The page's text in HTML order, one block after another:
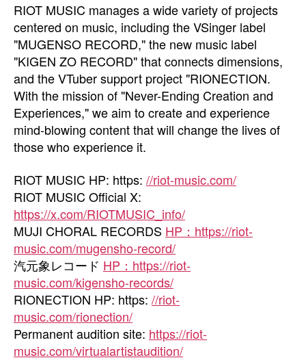
RIOT MUSIC manages a wide variety of projects
centered on music, including the VSinger label
"MUGENSO RECORD," the new music label
"KIGEN ZO RECORD" that connects dimensions,
and the VTuber support project "RIONECTION.
With the mission of "Never-Ending Creation and
Experiences," we aim to create and experience
mind-blowing content that will change the lives of
those who experience it.
RIOT MUSIC HP: https: //riot-music.com/
RIOT MUSIC Official X:
https://x.com/RIOTMUSIC_info/
MUJI CHORAL RECORDS HP：https://riot-
music.com/mugensho-record/
汽元象レコード HP：https://riot-
music.com/kigensho-records/
RIONECTION HP: https: //riot-
music.com/rionection/
Permanent audition site: https://riot-
music.com/virtualartistaudition/